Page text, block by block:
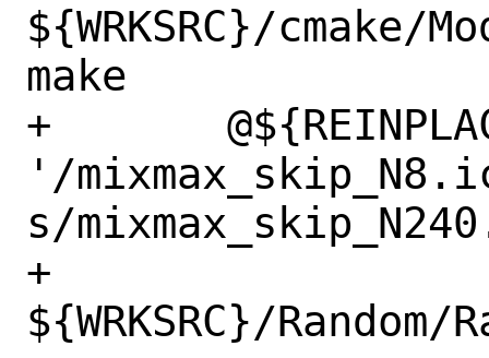
${WRKSRC}/cmake/
make
+	@${REINPLACE_CMD} -e
'/
s/
+
${WRKSRC}/